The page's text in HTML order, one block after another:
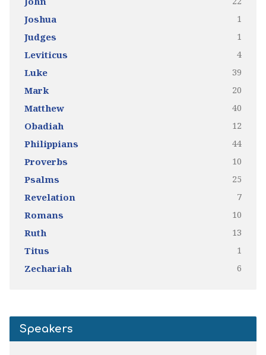
Joshua 1
Judges 1
Leviticus 4
Luke 39
Mark 20
Matthew 40
Obadiah 12
Philippians 44
Proverbs 10
Psalms 25
Revelation 7
Romans 10
Ruth 13
Titus 1
Zechariah 6
Speakers